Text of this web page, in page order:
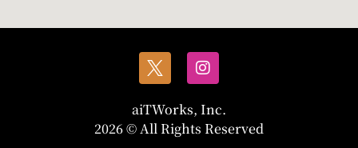
aiTWorks, Inc.
2026 © All Rights Reserved